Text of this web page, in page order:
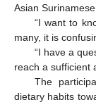
Asian
“I want to
many, it is
“I have a
reach a sufficient
The
dietary habits